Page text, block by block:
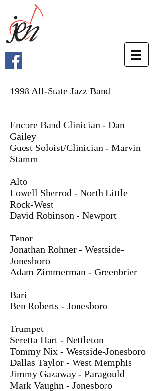
1998 All-State Jazz Band
Encore Band Clinician - Dan
Gailey
Guest Soloist/Clinician - Marvin
Stamm
Alto
Lowell Sherrod - North Little
Rock-West
David Robinson - Newport
Tenor
Jonathan Rohner - Westside-
Jonesboro
Adam Zimmerman - Greenbrier
Bari
Ben Roberts - Jonesboro
Trumpet
Seretta Hart - Nettleton
Tommy Nix - Westside-Jonesboro
Dallas Taylor - West Memphis
Jimmy Gazaway - Paragould
Mark Vaughn - Jonesboro